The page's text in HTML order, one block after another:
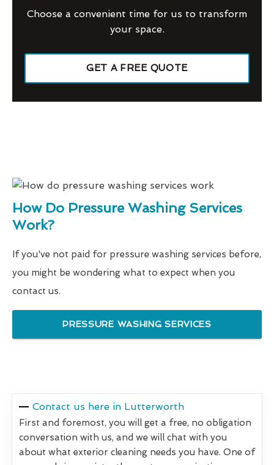
Choose a convenient time for us to transform
your space.
GET A FREE QUOTE
How Do Pressure Washing Services
Work?
If you've not paid for pressure washing services before,
you might be wondering what to expect when you
contact us.
PRESSURE WASHING SERVICES
Contact us here in Lutterworth
First and foremost, you will get a free, no obligation
conversation with us, and we will chat with you
about what exterior cleaning needs you have. One of